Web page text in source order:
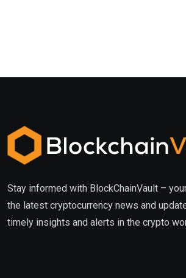
Stay informed with BlockChainVault –
the latest cryptocurrency news and
timely insights and alerts in the crypto